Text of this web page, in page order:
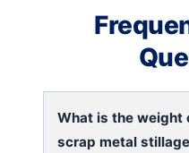
What is the weight
scrap metal